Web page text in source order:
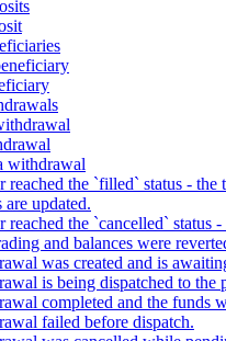
withdrawal
reached the `filled` status - the
are updated.
reached the `cancelled` status
and balances were
was created and is
is being dispatched to the
completed and the funds
failed before dispatch.